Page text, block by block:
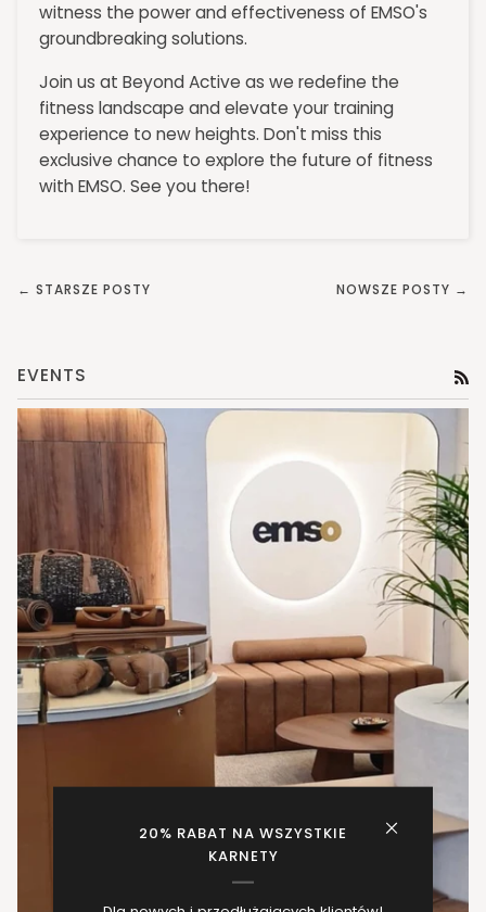
witness the power and effectiveness of EMSO's
groundbreaking solutions.
Join us at Beyond Active as we redefine the
fitness landscape and elevate your training
experience to new heights. Don't miss this
exclusive chance to explore the future of fitness
with EMSO. See you there!
← STARSZE POSTY NOWSZE POSTY →
EVENTS
20% RABAT NA WSZYSTKIE
KARNETY